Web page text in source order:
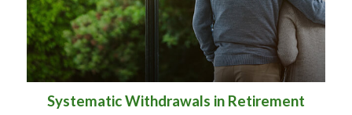
Systematic Withdrawals in Retirement